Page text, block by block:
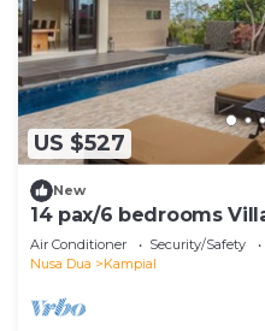
US $527
New
14 pax/6 bedrooms
Beach
Air Conditioner Security/Safety
Nusa Dua
Kampial